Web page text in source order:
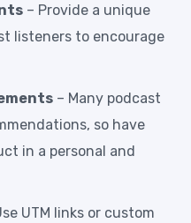
– Provide a unique
listeners to encourage
– Many podcast
so have
in a personal and
UTM links or custom